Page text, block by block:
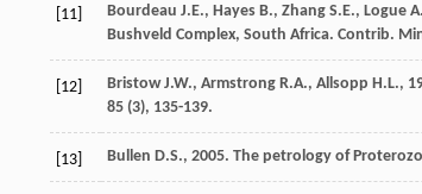
[11] Bourdeau J.E., Hayes B., Zhang S.E., Logue A.
Bushveld Complex, South Africa. Contrib.
[12] Bristow J.W., Armstrong R.A., Allsopp H.L.,
85 (3), 135-139.
[13] Bullen D.S., 2005. The petrology of